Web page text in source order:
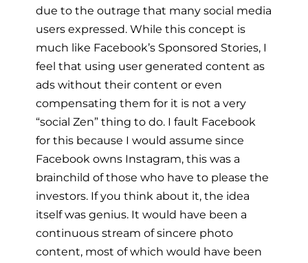
due to the outrage that many social media
users expressed. While this concept is
much like Facebook’s Sponsored Stories, I
feel that using user generated content as
ads without their content or even
compensating them for it is not a very
“social Zen” thing to do. I fault Facebook
for this because I would assume since
Facebook owns Instagram, this was a
brainchild of those who have to please the
investors. If you think about it, the idea
itself was genius. It would have been a
continuous stream of sincere photo
content, most of which would have been